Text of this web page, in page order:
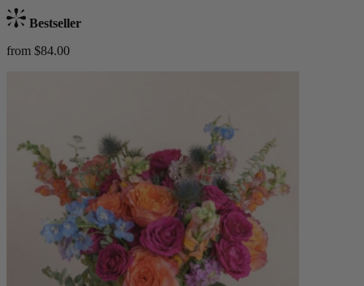
Bestseller
from $84.00